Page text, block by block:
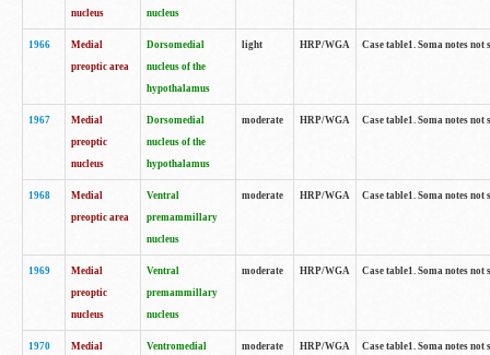
nucleus
nucleus
1966
Medial
preoptic area
Dorsomedial
nucleus of the
hypothalamus
light HRP/WGA Case table1. Soma notes
1967
Medial
preoptic
nucleus
Dorsomedial
nucleus of the
hypothalamus
moderate HRP/WGA Case table1. Soma notes
1968
Medial
preoptic area
Ventral
premammillary
nucleus
moderate HRP/WGA Case table1. Soma notes
1969
Medial
preoptic
nucleus
Ventral
premammillary
nucleus
moderate HRP/WGA Case table1. Soma notes
1970
Medial
Ventromedial
moderate HRP/WGA Case table1. Soma notes